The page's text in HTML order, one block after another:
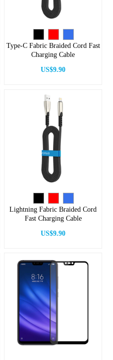
Type-C Fabric Braided Cord Fast
Charging Cable
US$9.90
Lightning Fabric Braided Cord
Fast Charging Cable
US$9.90